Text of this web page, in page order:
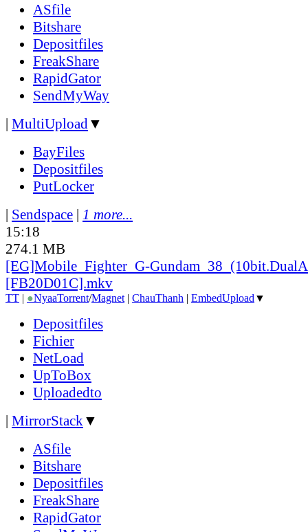
ASfile
Bitshare
Depositfiles
FreakShare
RapidGator
SendMyWay
| MultiUpload▼
BayFiles
Depositfiles
PutLocker
| Sendspace | 1 more...
15:18
274.1 MB
[EG]Mobile_ Fighter_ G-Gundam_ 38_
[FB20D01C].mkv
TT | ●NyaaTorrent/Magnet | ChauThanh | EmbedUpload ▼
Depositfiles
Fichier
NetLoad
UpToBox
Uploadedto
| MirrorStack▼
ASfile
Bitshare
Depositfiles
FreakShare
RapidGator